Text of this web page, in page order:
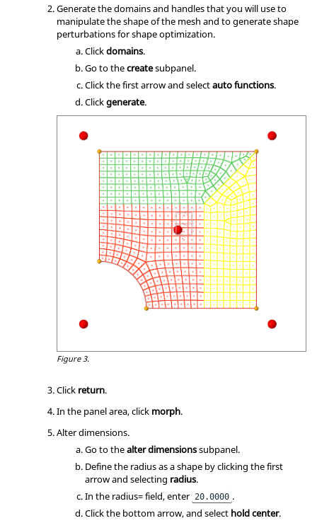
Generate the domains and handles that you will use to
manipulate the shape of the mesh and to generate shape
perturbations for shape optimization.
Clickdomains.
Go to thecreatesubpanel.
Click the first arrow and selectauto functions.
Clickgenerate.
Figure 3.
Click return.
In the panel area, click morph.
Alter dimensions.
Go to thealter dimensionssubpanel.
Define the radius as a shape by clicking the first
arrow and selecting radius.
In the radius= field, enter 20.0000 .
Click the bottom arrow, and select hold center.